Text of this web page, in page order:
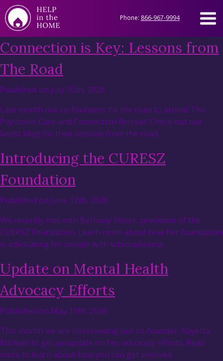
Phone: 866-967-9994
Connection is Key: Lessons from
The Road
Published on July 15th, 2026
Last month our co-founders hit the road to attend The
Psychosis Care and Connection Retreat. Check out our
latest blog for their lessons from the road.
Introducing the CURESZ
Foundation
Published on June 12th, 2026
We recently met with Bethany Yeiser, president of the
CUERSZ Foundation. Learn more about how her foundation
is advocating for people with schizophrenia.
Update on Mental Health
Advocacy Efforts
Published on May 15th, 2026
This month we are interviewing our co-founder, Rayetta
Michael to get an update on her advocacy efforts. Read
more to learn about how you can get involved.